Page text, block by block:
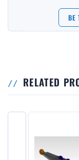
BE
RELATED